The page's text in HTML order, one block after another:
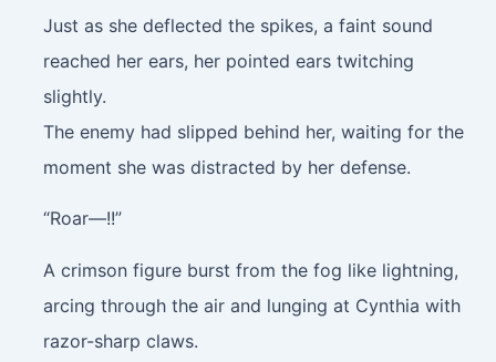
Just as she deflected the spikes, a faint sound
reached her ears, her pointed ears twitching
slightly.
The enemy had slipped behind her, waiting for the
moment she was distracted by her defense.
“Roar—!!”
A crimson figure burst from the fog like lightning,
arcing through the air and lunging at Cynthia with
razor-sharp claws.